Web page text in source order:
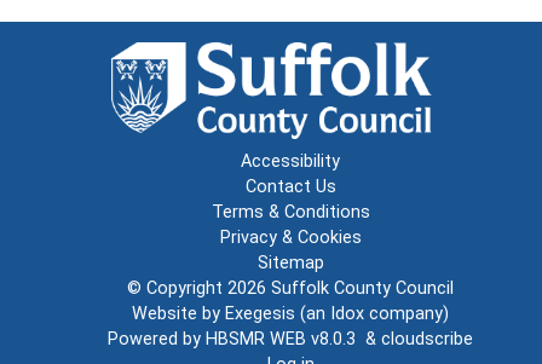
Accessibility
Contact Us
Terms & Conditions
Privacy & Cookies
Sitemap
© Copyright 2026 Suffolk County Council
Website by Exegesis (an Idox company)
Powered by HBSMR WEB v8.0.3 & cloudscribe